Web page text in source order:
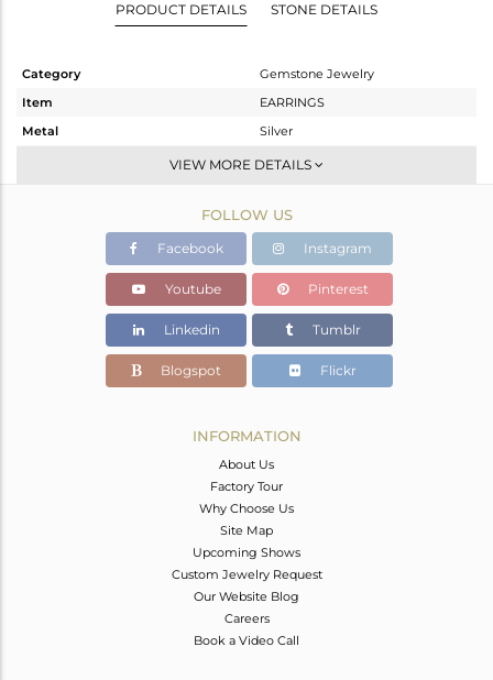
PRODUCT DETAILS STONE DETAILS
Category
Gemstone Jewelry
Item
EARRINGS
Metal
Silver
Studs Earring
White
5.15 gms
4.31 gms
Color Stone Weight
4.2 cts
15.33
VIEW MORE DETAILS
FOLLOW US
Facebook Instagram
Youtube Pinterest
Linkedin Tumblr
Blogspot Flickr
INFORMATION
About Us
Factory Tour
Why Choose Us
Site Map
Upcoming Shows
Custom Jewelry Request
Our Website Blog
Careers
Book a Video Call